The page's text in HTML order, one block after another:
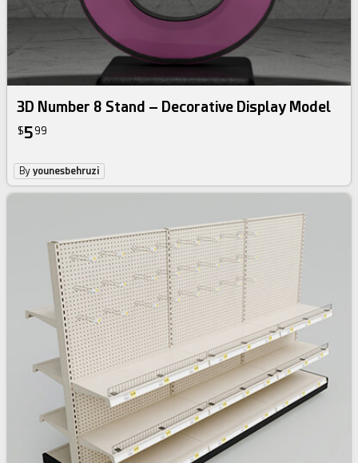
3D Number 8 Stand – Decorative Display Model
$5 99
Byyounesbehruzi